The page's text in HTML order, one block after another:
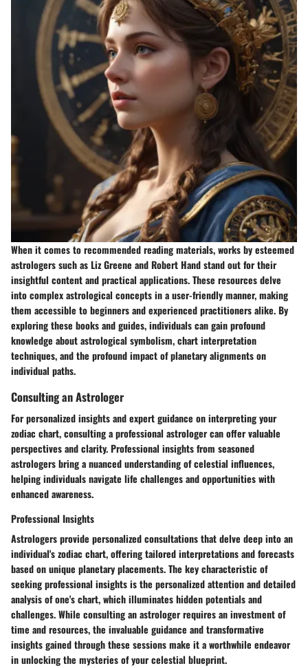
When it comes to recommended reading materials, works by esteemed
astrologers such as Liz Greene and Robert Hand stand out for their
insightful content and practical applications. These resources delve
into complex astrological concepts in a user-friendly manner, making
them accessible to beginners and experienced practitioners alike. By
exploring these books and guides, individuals can gain profound
knowledge about astrological symbolism, chart interpretation
techniques, and the profound impact of planetary alignments on
individual paths.
Consulting an Astrologer
For personalized insights and expert guidance on interpreting your
zodiac chart, consulting a professional astrologer can offer valuable
perspectives and clarity. Professional insights from seasoned
astrologers bring a nuanced understanding of celestial influences,
helping individuals navigate life challenges and opportunities with
enhanced awareness.
Professional Insights
Astrologers provide personalized consultations that delve deep into an
individual's zodiac chart, offering tailored interpretations and forecasts
based on unique planetary placements. The key characteristic of
seeking professional insights is the personalized attention and detailed
analysis of one's chart, which illuminates hidden potentials and
challenges. While consulting an astrologer requires an investment of
time and resources, the invaluable guidance and transformative
insights gained through these sessions make it a worthwhile endeavor
in unlocking the mysteries of your celestial blueprint.